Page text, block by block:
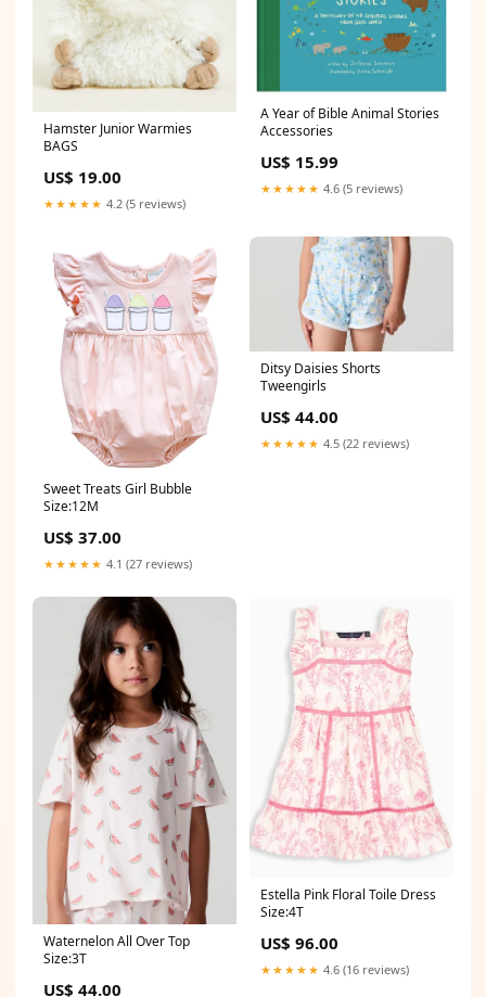
Hamster Junior Warmies
BAGS
US$ 19.00
★★★★★ 4.2 (5 reviews)
A Year of Bible Animal Stories
Accessories
US$ 15.99
★★★★★ 4.6 (5 reviews)
Sweet Treats Girl Bubble
Size:12M
US$ 37.00
★★★★★ 4.1 (27 reviews)
Ditsy Daisies Shorts
Tweengirls
US$ 44.00
★★★★★ 4.5 (22 reviews)
Waternelon All Over Top
Size:3T
US$ 44.00
Estella Pink Floral Toile Dress
Size:4T
US$ 96.00
★★★★★ 4.6 (16 reviews)